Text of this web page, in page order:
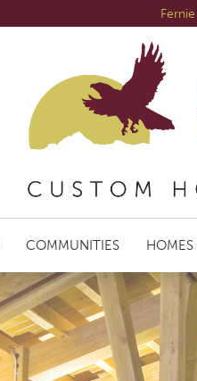
COMMUNITIES HOMES